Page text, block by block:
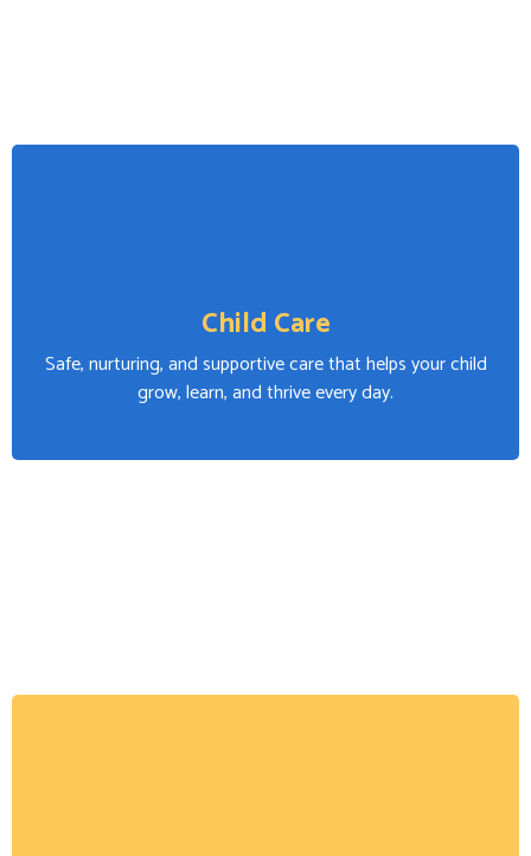
Child Care
Safe, nurturing, and supportive care that helps your child
grow, learn, and thrive every day.